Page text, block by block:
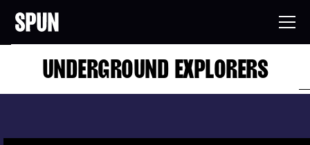
UNDERGROUND EXPLORERS